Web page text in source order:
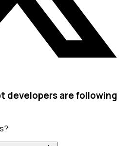
developers are following